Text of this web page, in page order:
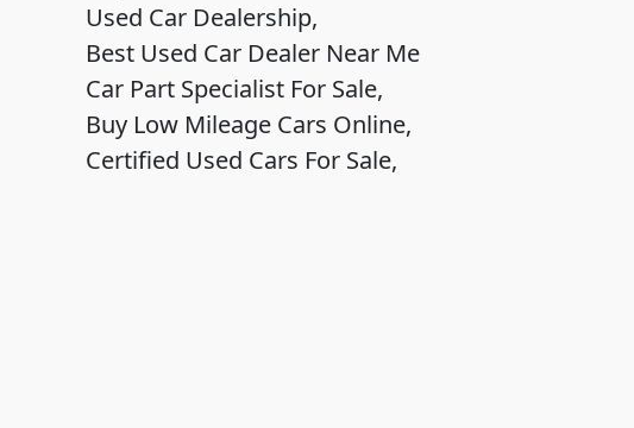
Used Car Dealership,
Best Used Car Dealer Near Me
Car Part Specialist For Sale,
Buy Low Mileage Cars Online,
Certified Used Cars For Sale,